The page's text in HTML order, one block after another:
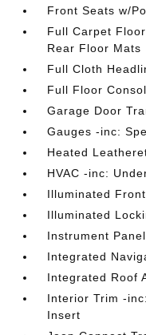
Front Seats w/
Full Carpet
Rear Floor Mats
Full Cloth
Full Floor
Garage Door
Gauges -inc:
Heated
HVAC -inc:
Illuminated
Illuminated
Instrument
Integrated
Integrated Roof
Interior Trim -
Insert